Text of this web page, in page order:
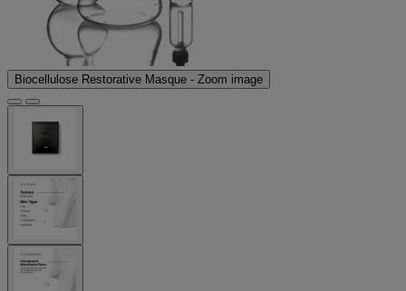
Biocellulose Restorative Masque - Zoom image